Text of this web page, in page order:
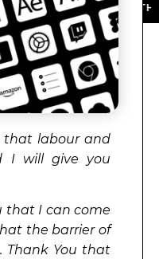
ON THE
that labour and
I will give you
that I can come
the barrier of
Thank You that